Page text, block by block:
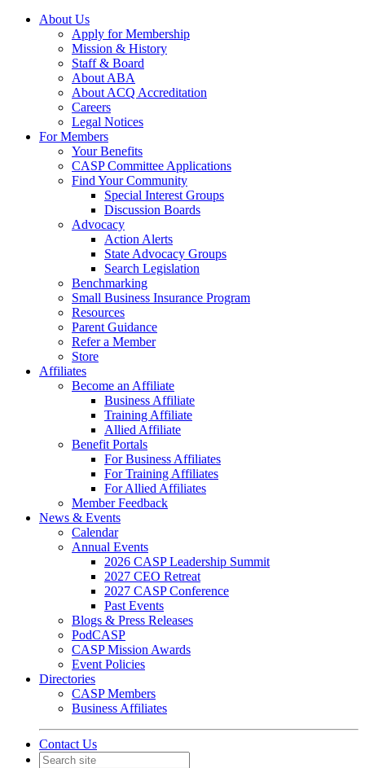
About Us
Apply for Membership
Mission & History
Staff & Board
About ABA
About ACQ Accreditation
Careers
Legal Notices
For Members
Your Benefits
CASP Committee Applications
Find Your Community
Special Interest Groups
Discussion Boards
Advocacy
Action Alerts
State Advocacy Groups
Search Legislation
Benchmarking
Small Business Insurance Program
Resources
Parent Guidance
Refer a Member
Store
Affiliates
Become an Affiliate
Business Affiliate
Training Affiliate
Allied Affiliate
Benefit Portals
For Business Affiliates
For Training Affiliates
For Allied Affiliates
Member Feedback
News & Events
Calendar
Annual Events
2026 CASP Leadership Summit
2027 CEO Retreat
2027 CASP Conference
Past Events
Blogs & Press Releases
PodCASP
CASP Mission Awards
Event Policies
Directories
CASP Members
Business Affiliates
Contact Us